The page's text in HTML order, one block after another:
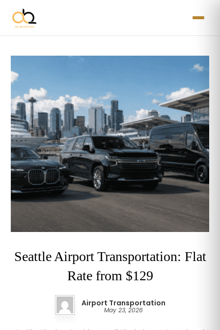
Seattle Airport Transportation: Flat
Rate from $129
Airport Transportation
May 23, 2026